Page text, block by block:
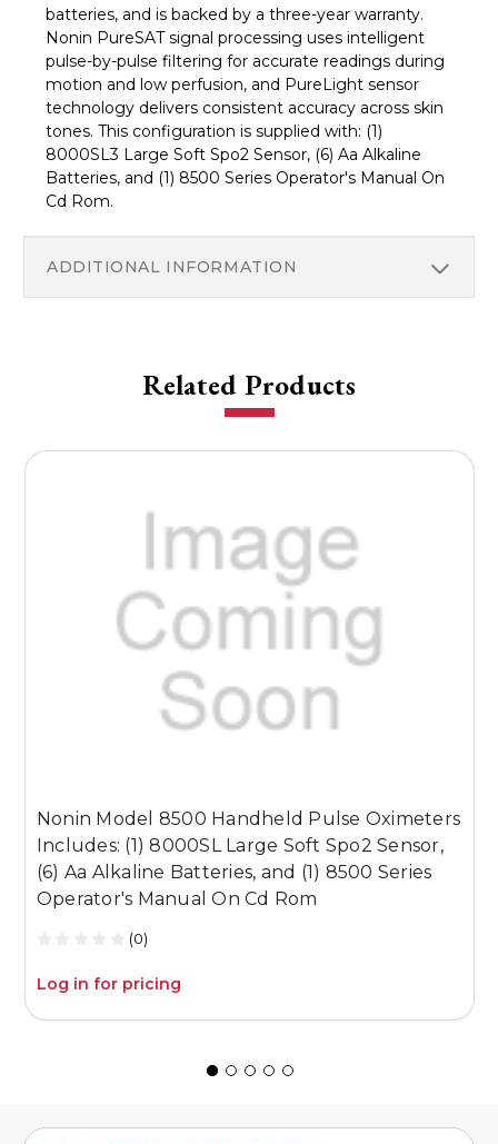
batteries, and is backed by a three-year warranty.
Nonin PureSAT signal processing uses intelligent
pulse-by-pulse filtering for accurate readings during
motion and low perfusion, and PureLight sensor
technology delivers consistent accuracy across skin
tones. This configuration is supplied with: (1)
8000SL3 Large Soft Spo2 Sensor, (6) Aa Alkaline
Batteries, and (1) 8500 Series Operator's Manual On
Cd Rom.
ADDITIONAL INFORMATION
Related Products
Nonin Model 8500 Handheld Pulse Oximeters
Includes: (1) 8000SL Large Soft Spo2 Sensor,
(6) Aa Alkaline Batteries, and (1) 8500 Series
Operator's Manual On Cd Rom
(0)
Log in for pricing